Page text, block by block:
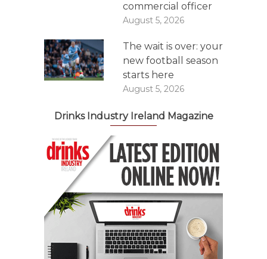
commercial officer
August 5, 2026
The wait is over: your
new football season
starts here
August 5, 2026
Drinks Industry Ireland Magazine